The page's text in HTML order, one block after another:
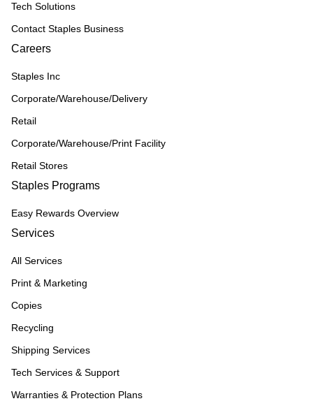
Tech Solutions
Contact Staples Business
Careers
Staples Inc
Corporate/Warehouse/Delivery
Retail
Corporate/Warehouse/Print Facility
Retail Stores
Staples Programs
Easy Rewards Overview
Services
All Services
Print & Marketing
Copies
Recycling
Shipping Services
Tech Services & Support
Warranties & Protection Plans